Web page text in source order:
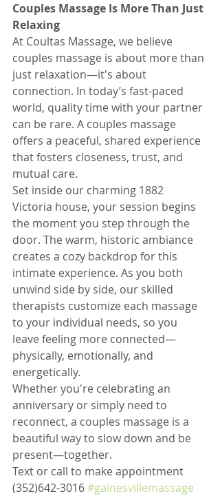
Couples Massage Is More Than Just
Relaxing
At Coultas Massage, we believe
couples massage is about more than
just relaxation—it's about
connection. In today’s fast-paced
world, quality time with your partner
can be rare. A couples massage
offers a peaceful, shared experience
that fosters closeness, trust, and
mutual care.
Set inside our charming 1882
Victoria house, your session begins
the moment you step through the
door. The warm, historic ambiance
creates a cozy backdrop for this
intimate experience. As you both
unwind side by side, our skilled
therapists customize each massage
to your individual needs, so you
leave feeling more connected—
physically, emotionally, and
energetically.
Whether you're celebrating an
anniversary or simply need to
reconnect, a couples massage is a
beautiful way to slow down and be
present—together.
Text or call to make appointment
(352)642-3016 #gainesvillemassage